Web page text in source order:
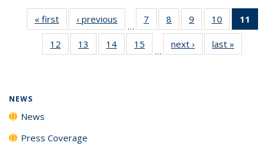
« first News‹ previous
…
7
135
News
8
135
News
9
135
News
10
135
News
11
12
135
13
135
14
135
15
135
…
next › Newslast »
NEWS
News
Press Coverage